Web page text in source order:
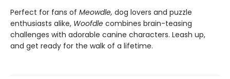
Perfect for fans of Meowdle, dog lovers and puzzle
enthusiasts alike, Woofdle combines brain-teasing
challenges with adorable canine characters. Leash up,
and get ready for the walk of a lifetime.